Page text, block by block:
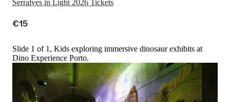
Serralves in Light 2026 Tickets
€15
Slide 1 of 1, Kids exploring immersive dinosaur exhibits at
Dino Experience Porto.